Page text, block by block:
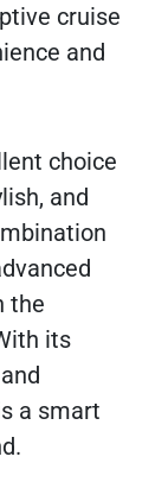
cruise
and
choice
and
the
its
a smart